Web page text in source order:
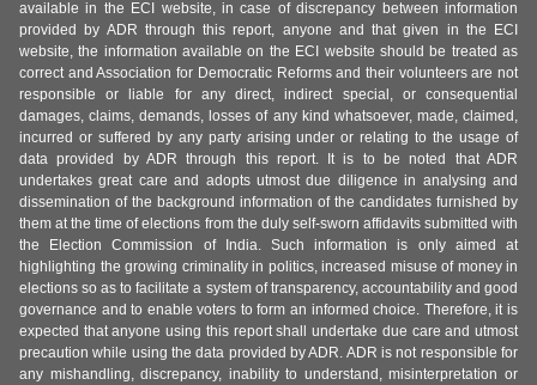
available in the ECI website, in case of discrepancy between information
provided by ADR through this report, anyone and that given in the ECI
website, the information available on the ECI website should be treated as
correct and Association for Democratic Reforms and their volunteers are not
responsible or liable for any direct, indirect special, or consequential
damages, claims, demands, losses of any kind whatsoever, made, claimed,
incurred or suffered by any party arising under or relating to the usage of
data provided by ADR through this report. It is to be noted that ADR
undertakes great care and adopts utmost due diligence in analysing and
dissemination of the background information of the candidates furnished by
them at the time of elections from the duly self-sworn affidavits submitted with
the Election Commission of India. Such information is only aimed at
highlighting the growing criminality in politics, increased misuse of money in
elections so as to facilitate a system of transparency, accountability and good
governance and to enable voters to form an informed choice. Therefore, it is
expected that anyone using this report shall undertake due care and utmost
precaution while using the data provided by ADR. ADR is not responsible for
any mishandling, discrepancy, inability to understand, misinterpretation or